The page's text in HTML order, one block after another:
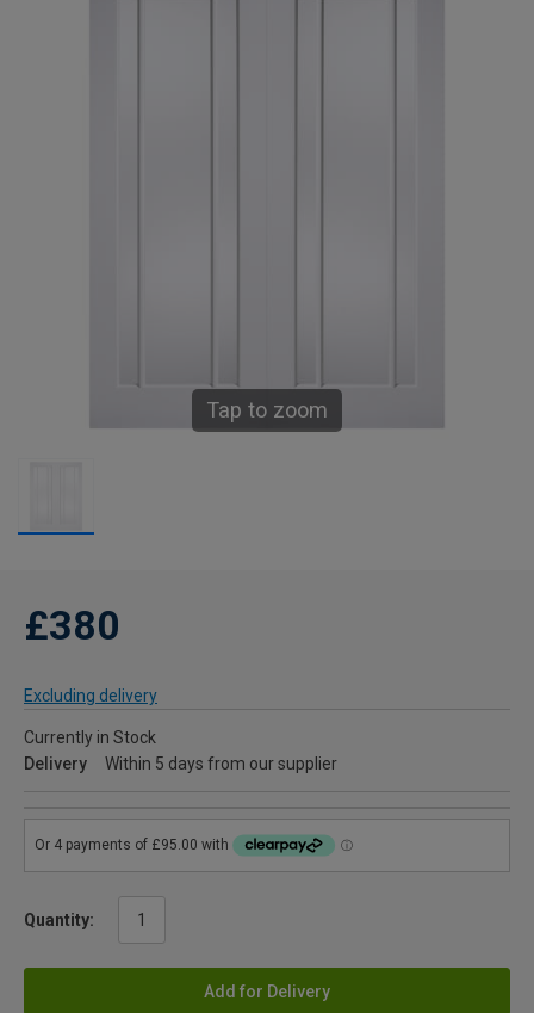
Tap to zoom
£380
Excluding delivery
Currently in Stock
Delivery
Within 5 days from our supplier
Quantity:
Add for Delivery